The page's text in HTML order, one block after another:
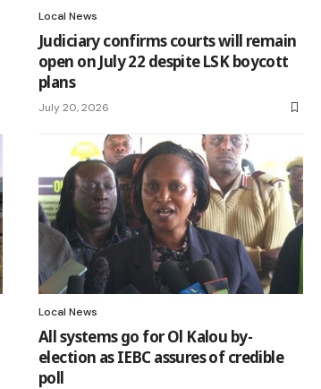
Local News
Judiciary confirms courts will remain
open on July 22 despite LSK boycott
plans
July 20, 2026
Local News
All systems go for Ol Kalou by-
election as IEBC assures of credible
poll